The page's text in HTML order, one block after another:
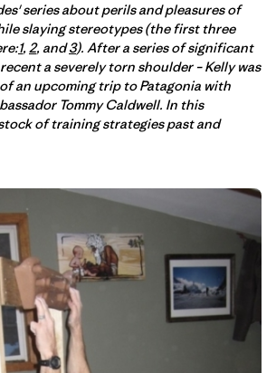
series about perils and pleasures of
slaying stereotypes (the first three
1, 2, and3). After a series of significant
a severely torn shoulder – Kelly was
an upcoming trip to Patagonia with
Tommy Caldwell. In this
of training strategies past and